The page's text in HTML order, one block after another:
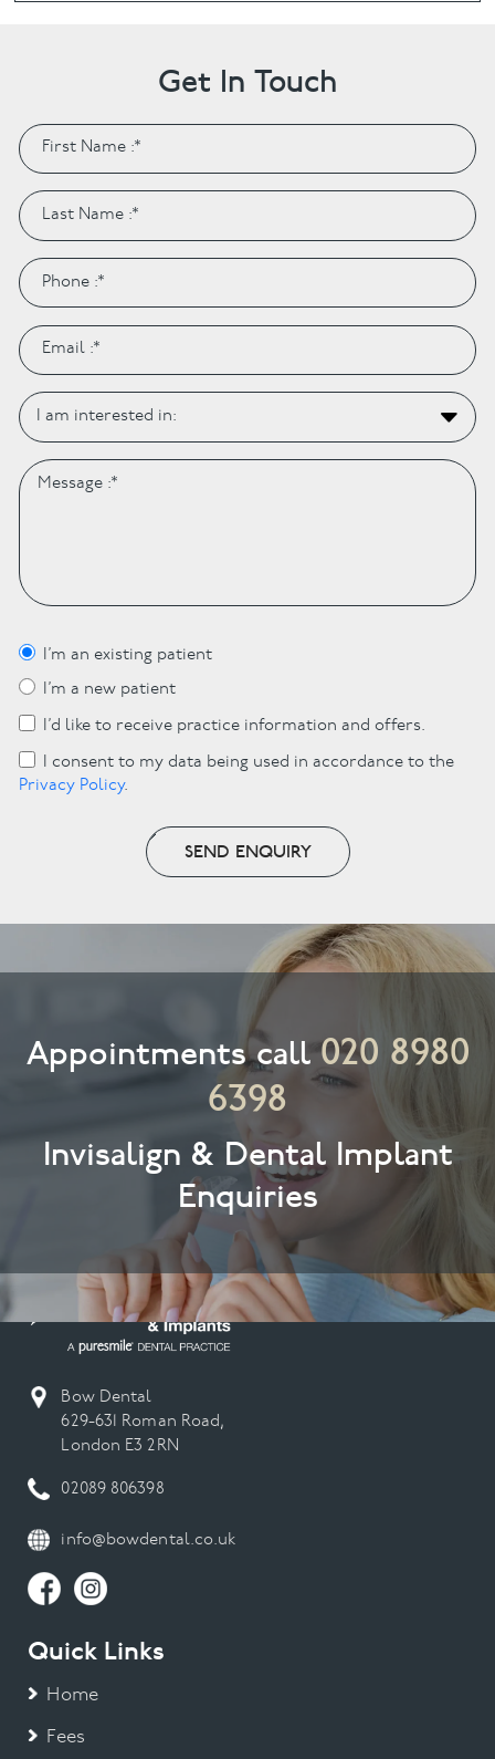
Get In Touch
I’m an existing patient
I’m a new patient
I’d like to receive practice information and offers.
I consent to my data being used in accordance to the
Privacy Policy.
SEND ENQUIRY
Appointments call020 8980
6398
Invisalign & Dental Implant
Enquiries
Bow Dental
629-631 Roman Road,
London E3 2RN
02089 806398
info@bowdental.co.uk
Quick Links
Home
Fees